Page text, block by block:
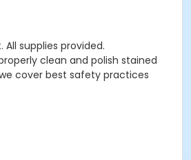
supplies provided.
clean and polish stained
cover best safety practices